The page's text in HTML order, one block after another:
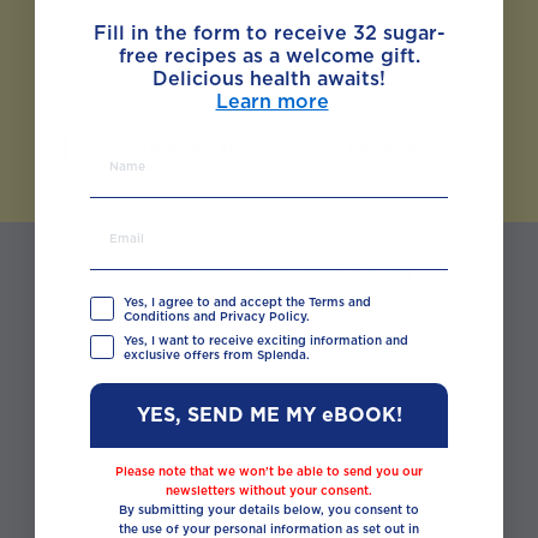
with diabetes as part of their healthy daily
diet and are a great substitute for sugar.
← Previous: Nutrition & Eating
Well
Next: Weight Management →
Fill in the form to receive 32 sugar-
free recipes as a welcome gift.
Delicious health awaits!
Learn more
Yes, I agree to and accept the Terms and
Conditions and Privacy Policy.
Yes, I want to receive exciting information and
exclusive offers from Splenda.
YES, SEND ME MY eBOOK!
Please note that we won’t be able to send you our
newsletters without your consent.
By submitting your details below, you consent to
the use of your personal information as set out in